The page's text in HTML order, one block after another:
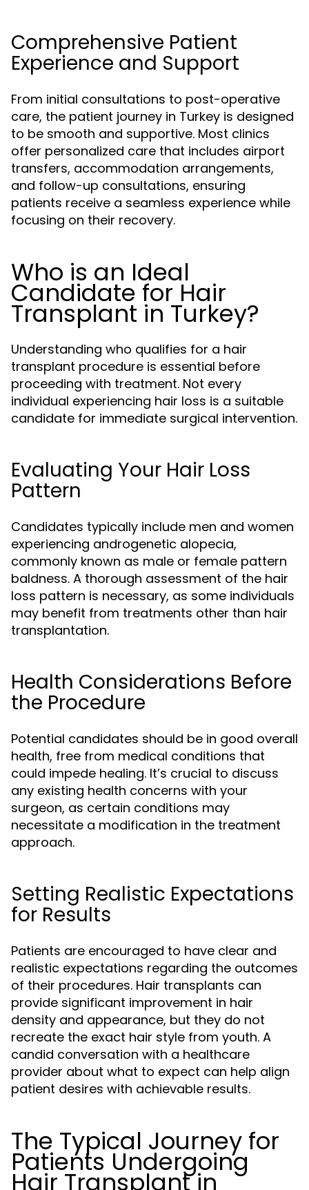
Comprehensive Patient
Experience and Support
From initial consultations to post-operative
care, the patient journey in Turkey is designed
to be smooth and supportive. Most clinics
offer personalized care that includes airport
transfers, accommodation arrangements,
and follow-up consultations, ensuring
patients receive a seamless experience while
focusing on their recovery.
Who is an Ideal
Candidate for Hair
Transplant in Turkey?
Understanding who qualifies for a hair
transplant procedure is essential before
proceeding with treatment. Not every
individual experiencing hair loss is a suitable
candidate for immediate surgical intervention.
Evaluating Your Hair Loss
Pattern
Candidates typically include men and women
experiencing androgenetic alopecia,
commonly known as male or female pattern
baldness. A thorough assessment of the hair
loss pattern is necessary, as some individuals
may benefit from treatments other than hair
transplantation.
Health Considerations Before
the Procedure
Potential candidates should be in good overall
health, free from medical conditions that
could impede healing. It’s crucial to discuss
any existing health concerns with your
surgeon, as certain conditions may
necessitate a modification in the treatment
approach.
Setting Realistic Expectations
for Results
Patients are encouraged to have clear and
realistic expectations regarding the outcomes
of their procedures. Hair transplants can
provide significant improvement in hair
density and appearance, but they do not
recreate the exact hair style from youth. A
candid conversation with a healthcare
provider about what to expect can help align
patient desires with achievable results.
The Typical Journey for
Patients Undergoing
Hair Transplant in